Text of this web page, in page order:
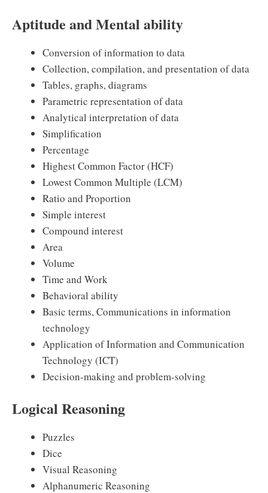
Aptitude and Mental ability
Conversion of information to data
Collection, compilation, and presentation of data
Tables, graphs, diagrams
Parametric representation of data
Analytical interpretation of data
Simplification
Percentage
Highest Common Factor (HCF)
Lowest Common Multiple (LCM)
Ratio and Proportion
Simple interest
Compound interest
Area
Volume
Time and Work
Behavioral ability
Basic terms, Communications in information
technology
Application of Information and Communication
Technology (ICT)
Decision-making and problem-solving
Logical Reasoning
Puzzles
Dice
Visual Reasoning
Alphanumeric Reasoning